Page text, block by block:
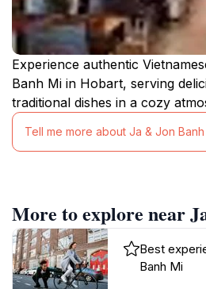
Experience authentic
Banh Mi in Hobart, serving
traditional dishes in a cozy
Tell me more about Ja & Jon Banh
More to explore near
Best
Banh Mi